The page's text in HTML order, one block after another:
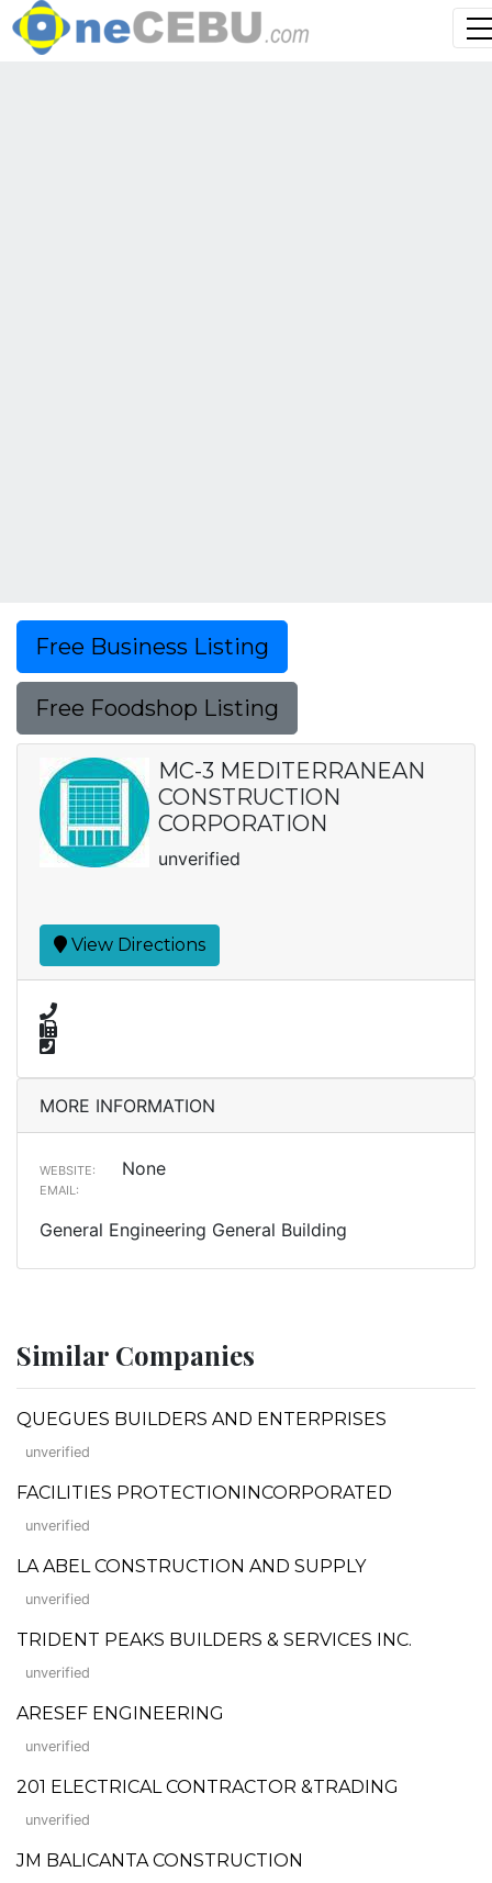
Free Business Listing
Free Foodshop Listing
MC-3 MEDITERRANEAN
CONSTRUCTION
CORPORATION
unverified
View Directions
MORE INFORMATION
WEBSITE: None
EMAIL:
General Engineering General Building
Similar Companies
QUEGUES BUILDERS AND ENTERPRISES
unverified
FACILITIES PROTECTIONINCORPORATED
unverified
LA ABEL CONSTRUCTION AND SUPPLY
unverified
TRIDENT PEAKS BUILDERS & SERVICES INC.
unverified
ARESEF ENGINEERING
unverified
201 ELECTRICAL CONTRACTOR &TRADING
unverified
JM BALICANTA CONSTRUCTION